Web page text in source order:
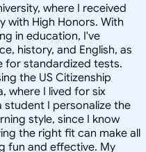
where I received
with High Honors. With
in education, I've
history, and English, as
for standardized tests.
the US Citizenship
where I lived for six
student I personalize the
style, since I know
the right fit can make all
fun and effective. My